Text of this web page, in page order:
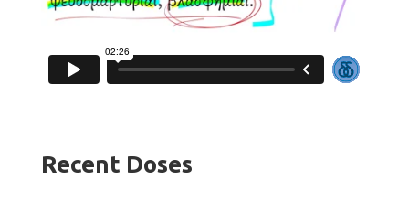
Recent Doses